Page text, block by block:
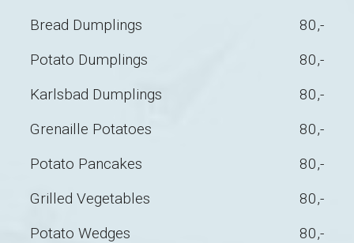
Bread Dumplings
80,-
Potato Dumplings
80,-
Karlsbad Dumplings
80,-
Grenaille Potatoes
80,-
Potato Pancakes
80,-
Grilled Vegetables
80,-
Potato Wedges
80,-